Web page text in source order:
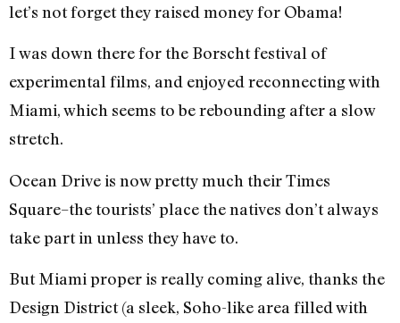
let’s not forget they raised money for Obama!
I was down there for the Borscht festival of
experimental films, and enjoyed reconnecting with
Miami, which seems to be rebounding after a slow
stretch.
Ocean Drive is now pretty much their Times
Square–the tourists’ place the natives don’t always
take part in unless they have to.
But Miami proper is really coming alive, thanks the
Design District (a sleek, Soho-like area filled with